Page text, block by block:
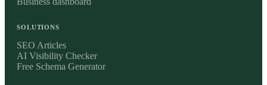
SOLUTIONS
SEO Articles
AI Visibility Checker
Free Schema Generator